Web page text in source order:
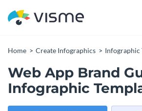
Home Create Infographics Infographic
Web App Brand
Infographic